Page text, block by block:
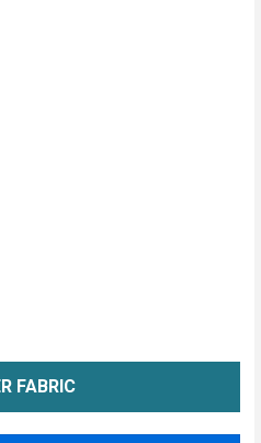
SPOTTED UPHOLSTERY
OF SPOTTED